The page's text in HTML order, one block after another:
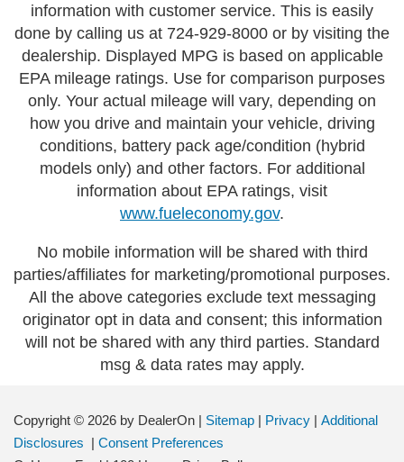
information with customer service. This is easily
done by calling us at 724-929-8000 or by visiting the
dealership. Displayed MPG is based on applicable
EPA mileage ratings. Use for comparison purposes
only. Your actual mileage will vary, depending on
how you drive and maintain your vehicle, driving
conditions, battery pack age/condition (hybrid
models only) and other factors. For additional
information about EPA ratings, visit
www.fueleconomy.gov.
No mobile information will be shared with third
parties/affiliates for marketing/promotional purposes.
All the above categories exclude text messaging
originator opt in data and consent; this information
will not be shared with any third parties. Standard
msg & data rates may apply.
Copyright © 2026 by DealerOn | Sitemap | Privacy | Additional
Disclosures | Consent Preferences